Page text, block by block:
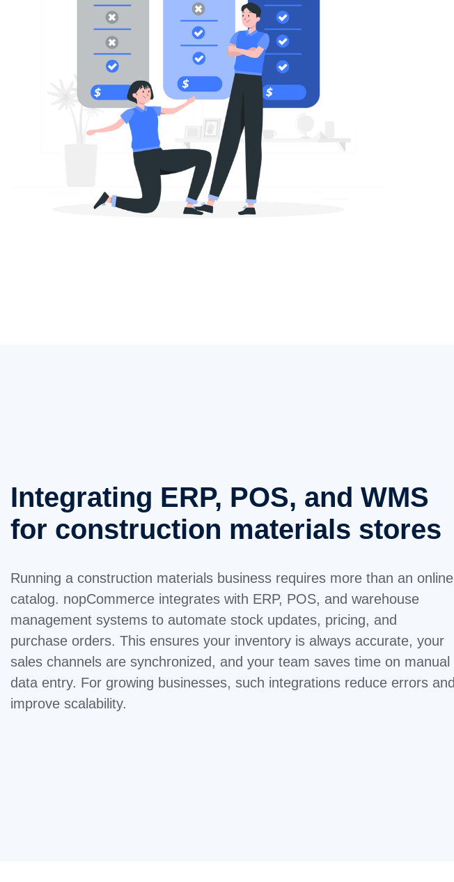
Integrating ERP, POS, and WMS
for construction materials stores
Running a construction materials business requires more than an online
catalog. nopCommerce integrates with ERP, POS, and warehouse
management systems to automate stock updates, pricing, and
purchase orders. This ensures your inventory is always accurate, your
sales channels are synchronized, and your team saves time on manual
data entry. For growing businesses, such integrations reduce errors and
improve scalability.